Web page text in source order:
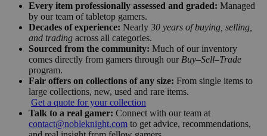
Every item professionally assessed and graded: Managed
by our team of tabletop gamers.
Decades of experience: Nearly 30 years of buying, selling,
and trading across all categories.
Sourced from the community: Much of our inventory
comes directly from gamers through our Buy–Sell–Trade
program.
Fair offers on collections of any size: From single items to
large collections, new, used and rare items.
Get a quote for your collection
Talk to a real gamer: Connect with our team at
contact@nobleknight.com to get advice, recommendations,